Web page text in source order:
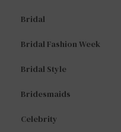
Bridal
Bridal Fashion Week
Bridal Style
Bridesmaids
Celebrity